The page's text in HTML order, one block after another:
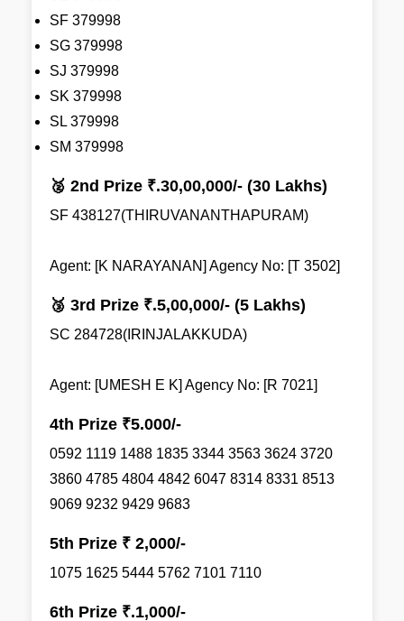
SF 379998
SG 379998
SJ 379998
SK 379998
SL 379998
SM 379998
🥈 2nd Prize ₹.30,00,000/- (30 Lakhs)
SF 438127(THIRUVANANTHAPURAM)
Agent: [K NARAYANAN] Agency No: [T 3502]
🥉 3rd Prize ₹.5,00,000/- (5 Lakhs)
SC 284728(IRINJALAKKUDA)
Agent: [UMESH E K] Agency No: [R 7021]
4th Prize ₹5.000/-
0592 1119 1488 1835 3344 3563 3624 3720
3860 4785 4804 4842 6047 8314 8331 8513
9069 9232 9429 9683
5th Prize ₹ 2,000/-
1075 1625 5444 5762 7101 7110
6th Prize ₹.1,000/-